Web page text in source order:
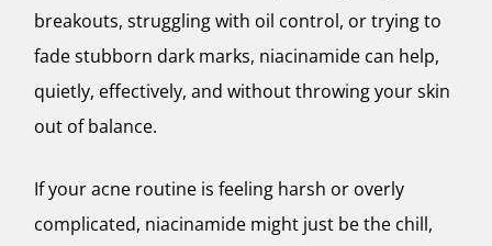
breakouts, struggling with oil control, or trying to
fade stubborn dark marks, niacinamide can help,
quietly, effectively, and without throwing your skin
out of balance.
If your acne routine is feeling harsh or overly
complicated, niacinamide might just be the chill,